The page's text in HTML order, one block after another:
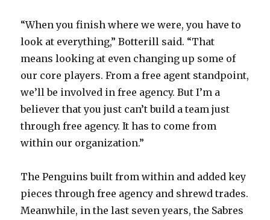
“When you finish where we were, you have to
look at everything,” Botterill said. “That
means looking at even changing up some of
our core players. From a free agent standpoint,
we’ll be involved in free agency. But I’m a
believer that you just can’t build a team just
through free agency. It has to come from
within our organization.”
The Penguins built from within and added key
pieces through free agency and shrewd trades.
Meanwhile, in the last seven years, the Sabres